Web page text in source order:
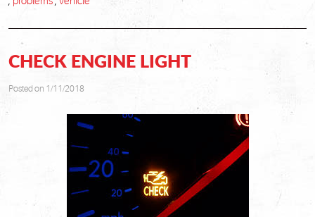
CHECK ENGINE LIGHT
Posted on 1/11/2018